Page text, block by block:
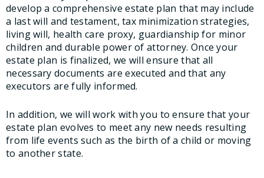
develop a comprehensive estate plan that may include
a last will and testament, tax minimization strategies,
living will, health care proxy, guardianship for minor
children and durable power of attorney. Once your
estate plan is finalized, we will ensure that all
necessary documents are executed and that any
executors are fully informed.
In addition, we will work with you to ensure that your
estate plan evolves to meet any new needs resulting
from life events such as the birth of a child or moving
to another state.